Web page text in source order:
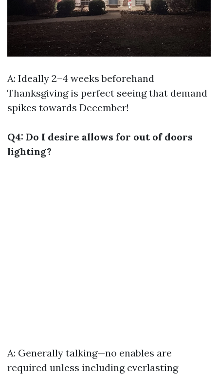
A: Ideally 2–4 weeks beforehand
Thanksgiving is perfect seeing that demand
spikes towards December!
Q4: Do I desire allows for out of doors
lighting?
A: Generally talking—no enables are
required unless including everlasting